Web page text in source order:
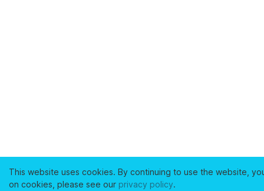
This website uses cookies. By continuing to use the website,
on cookies, please see our privacy policy.